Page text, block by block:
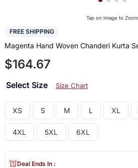
Tap on Image to Zoom
FREE SHIPPING
Magenta Hand Woven Chanderi Kurta
$164.67
Select Size Size Chart
XS S M L XL
4XL 5XL 6XL
Deal Ends In :